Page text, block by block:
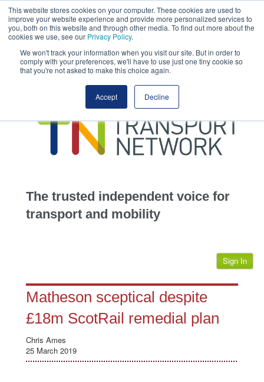
This website stores cookies on your computer. These cookies are used to
improve your website experience and provide more personalized services to
you, both on this website and through other media. To find out more about the
cookies we use, see our Privacy Policy.
We won't track your information when you visit our site. But in order to
comply with your preferences, we'll have to use just one tiny cookie so
that you're not asked to make this choice again.
Accept Decline
This site uses cookies.Click hereto accept the use of these cookies.
View our
transportation
advertise
jobs
events
The trusted independent voice for
transport and mobility
Sign In
Matheson sceptical despite
£18m ScotRail remedial plan
Chris Ames
25 March 2019